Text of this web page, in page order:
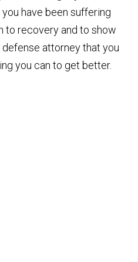
have been suffering
to recovery and to show
attorney that you
you can to get better.